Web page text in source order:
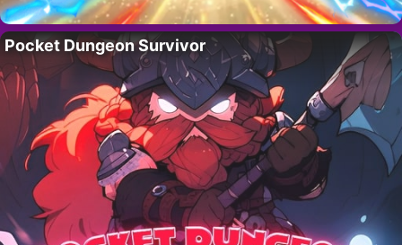
Pocket Dungeon Survivor